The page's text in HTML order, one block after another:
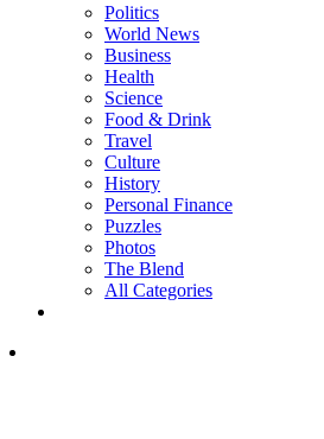
Politics
World News
Business
Health
Science
Food & Drink
Travel
Culture
History
Personal Finance
Puzzles
Photos
The Blend
All Categories